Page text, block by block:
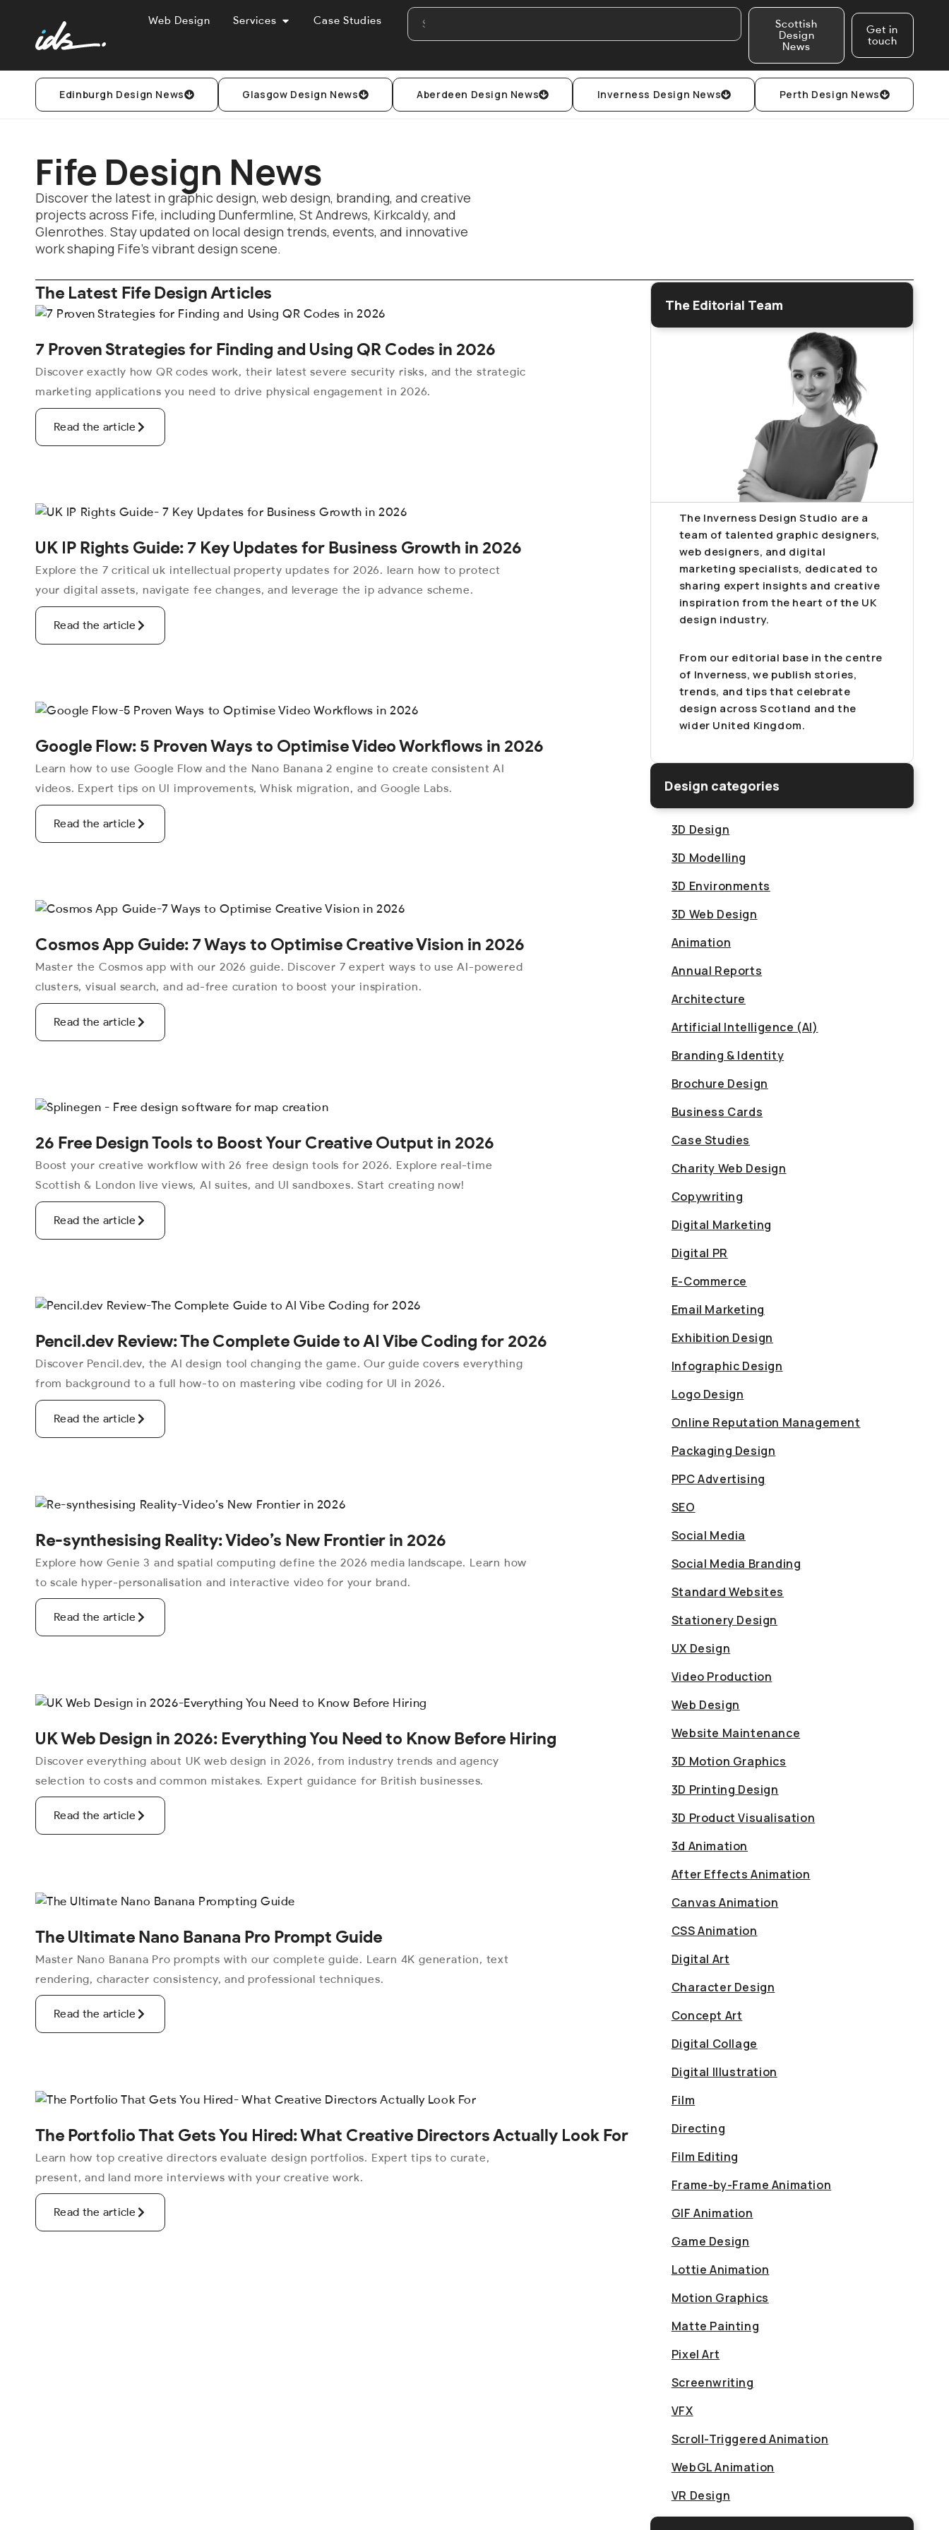
Web Design Services Case Studies
Scottish
Design
News
Get in
touch
Edinburgh Design News Glasgow Design News Aberdeen Design News Inverness Design News Perth Design News
Fife Design News
Discover the latest in graphic design, web design, branding, and creative
projects across Fife, including Dunfermline, St Andrews, Kirkcaldy, and
Glenrothes. Stay updated on local design trends, events, and innovative
work shaping Fife’s vibrant design scene.
The Latest Fife Design Articles
7 Proven Strategies for Finding and Using QR Codes in 2026
Discover exactly how QR codes work, their latest severe security risks, and the strategic
marketing applications you need to drive physical engagement in 2026.
Read the article
UK IP Rights Guide: 7 Key Updates for Business Growth in 2026
Explore the 7 critical uk intellectual property updates for 2026. learn how to protect
your digital assets, navigate fee changes, and leverage the ip advance scheme.
Read the article
Google Flow: 5 Proven Ways to Optimise Video Workflows in 2026
Learn how to use Google Flow and the Nano Banana 2 engine to create consistent AI
videos. Expert tips on UI improvements, Whisk migration, and Google Labs.
Read the article
Cosmos App Guide: 7 Ways to Optimise Creative Vision in 2026
Master the Cosmos app with our 2026 guide. Discover 7 expert ways to use AI-powered
clusters, visual search, and ad-free curation to boost your inspiration.
Read the article
26 Free Design Tools to Boost Your Creative Output in 2026
Boost your creative workflow with 26 free design tools for 2026. Explore real-time
Scottish & London live views, AI suites, and UI sandboxes. Start creating now!
Read the article
Pencil.dev Review: The Complete Guide to AI Vibe Coding for 2026
Discover Pencil.dev, the AI design tool changing the game. Our guide covers everything
from background to a full how-to on mastering vibe coding for UI in 2026.
Read the article
Re-synthesising Reality: Video’s New Frontier in 2026
Explore how Genie 3 and spatial computing define the 2026 media landscape. Learn how
to scale hyper-personalisation and interactive video for your brand.
Read the article
UK Web Design in 2026: Everything You Need to Know Before Hiring
Discover everything about UK web design in 2026, from industry trends and agency
selection to costs and common mistakes. Expert guidance for British businesses.
Read the article
The Ultimate Nano Banana Pro Prompt Guide
Master Nano Banana Pro prompts with our complete guide. Learn 4K generation, text
rendering, character consistency, and professional techniques.
Read the article
The Portfolio That Gets You Hired: What Creative Directors Actually Look For
Learn how top creative directors evaluate design portfolios. Expert tips to curate,
present, and land more interviews with your creative work.
Read the article
The Editorial Team
The Inverness Design Studio are a
team of talented graphic designers,
web designers, and digital
marketing specialists, dedicated to
sharing expert insights and creative
inspiration from the heart of the UK
design industry.
From our editorial base in the centre
of Inverness, we publish stories,
trends, and tips that celebrate
design across Scotland and the
wider United Kingdom.
Design categories
3D Design
3D Modelling
3D Environments
3D Web Design
Animation
Annual Reports
Architecture
Artificial Intelligence (AI)
Branding & Identity
Brochure Design
Business Cards
Case Studies
Charity Web Design
Copywriting
Digital Marketing
Digital PR
E-Commerce
Email Marketing
Exhibition Design
Infographic Design
Logo Design
Online Reputation Management
Packaging Design
PPC Advertising
SEO
Social Media
Social Media Branding
Standard Websites
Stationery Design
UX Design
Video Production
Web Design
Website Maintenance
3D Motion Graphics
3D Printing Design
3D Product Visualisation
3d Animation
After Effects Animation
Canvas Animation
CSS Animation
Digital Art
Character Design
Concept Art
Digital Collage
Digital Illustration
Film
Directing
Film Editing
Frame-by-Frame Animation
GIF Animation
Game Design
Lottie Animation
Motion Graphics
Matte Painting
Pixel Art
Screenwriting
VFX
Scroll-Triggered Animation
WebGL Animation
VR Design